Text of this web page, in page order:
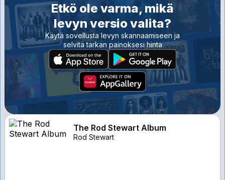
Etkö ole varma, mikä
levyn versio valita?
Käytä sovellusta levyn skannaamiseen ja
selvitä tarkan painoksesi hinta
The Rod Stewart Album
Rod Stewart